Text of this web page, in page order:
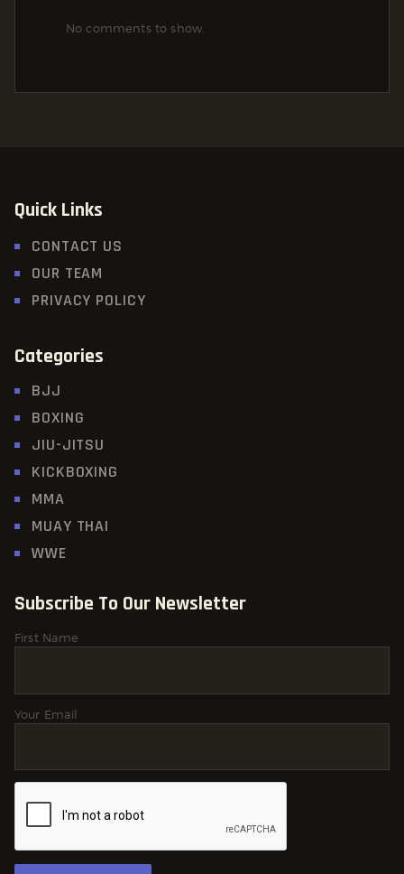
No comments to show.
Quick Links
CONTACT US
OUR TEAM
PRIVACY POLICY
Categories
BJJ
BOXING
JIU-JITSU
KICKBOXING
MMA
MUAY THAI
WWE
Subscribe To Our Newsletter
First Name
Your Email